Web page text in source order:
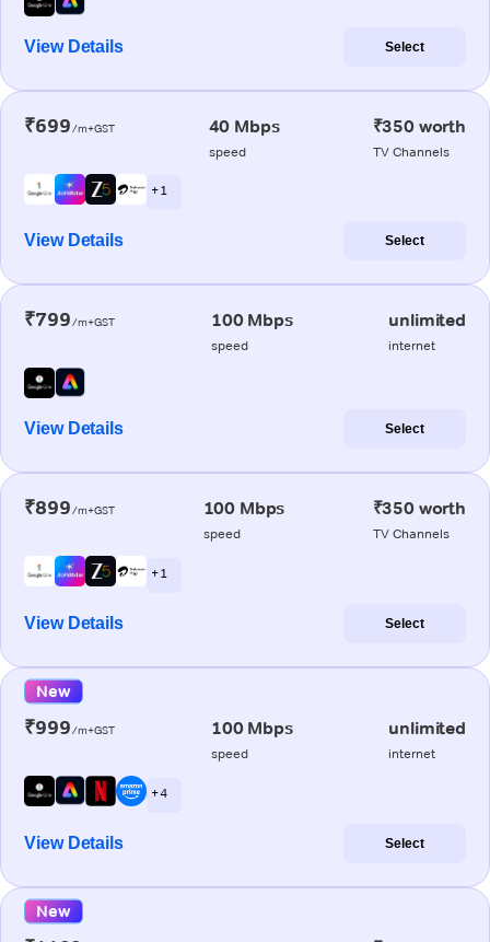
View Details Select
₹699/m+GST 40 Mbps
speed
₹350 worth
TV Channels
+ 1
View Details Select
₹799/m+GST 100 Mbps
speed
unlimited
internet
View Details Select
₹899/m+GST 100 Mbps
speed
₹350 worth
TV Channels
+ 1
View Details Select
New
₹999/m+GST 100 Mbps
speed
unlimited
internet
+ 4
View Details Select
New